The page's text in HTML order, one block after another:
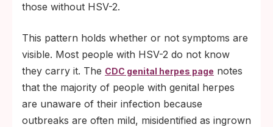
those without HSV-2.
This pattern holds whether or not symptoms are
visible. Most people with HSV-2 do not know
they carry it. The CDC genital herpes page notes
that the majority of people with genital herpes
are unaware of their infection because
outbreaks are often mild, misidentified as ingrown